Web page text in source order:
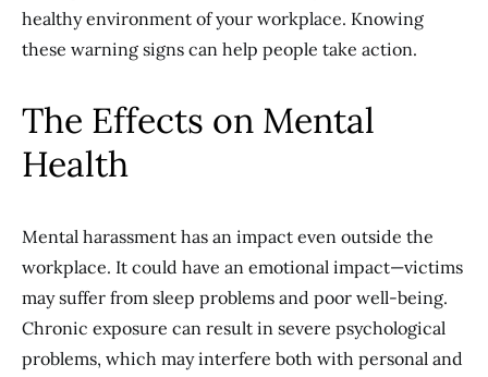
healthy environment of your workplace. Knowing
these warning signs can help people take action.
The Effects on Mental
Health
Mental harassment has an impact even outside the
workplace. It could have an emotional impact—victims
may suffer from sleep problems and poor well-being.
Chronic exposure can result in severe psychological
problems, which may interfere both with personal and